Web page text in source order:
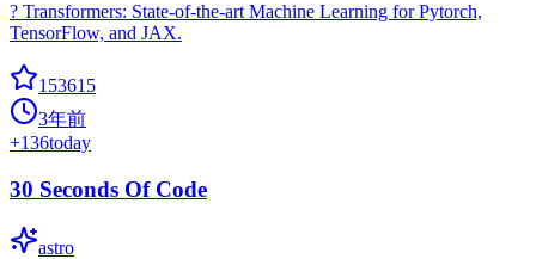
? Transformers: State-of-the-art Machine Learning for Pytorch,
TensorFlow, and JAX.
153615
3年前
+136today
30 Seconds Of Code
astro